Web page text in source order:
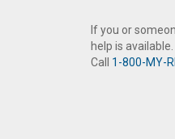
If you or
help is available.
Call 1-800-MY-